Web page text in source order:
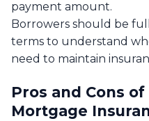
payment amount.
Borrowers should be
terms to understand
need to maintain
Pros and Cons
Mortgage